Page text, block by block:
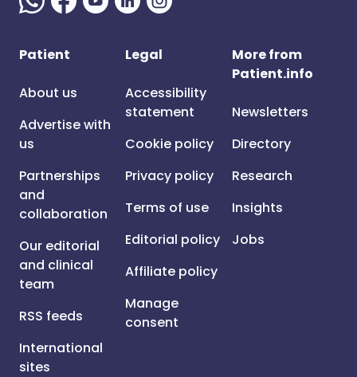
Patient
About us
Advertise with
us
Partnerships
and
collaboration
Our editorial
and clinical
team
RSS feeds
International
sites
Legal
Accessibility
statement
Cookie policy
Privacy policy
Terms of use
Editorial policy
Affiliate policy
Manage
consent
More from
Patient.info
Newsletters
Directory
Research
Insights
Jobs